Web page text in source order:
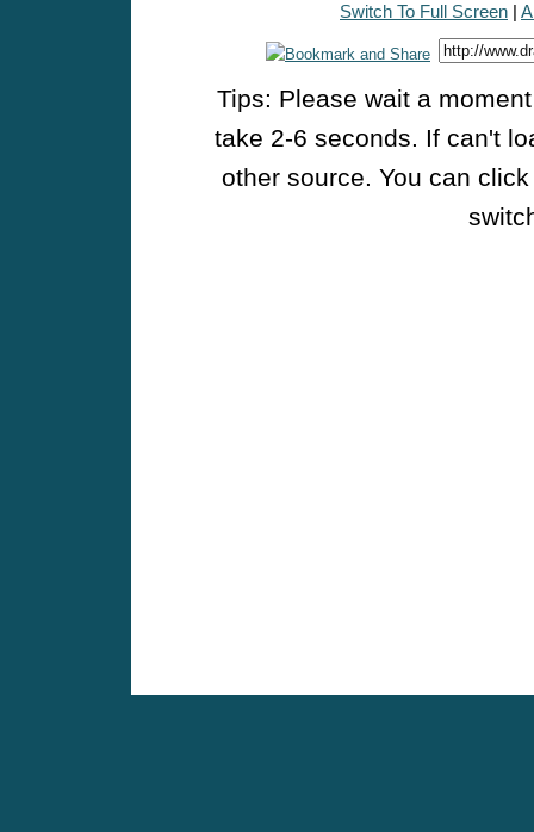
Switch To Full Screen |
Tips: Please wait a
take 2-6 seconds. If can't
other source. You can